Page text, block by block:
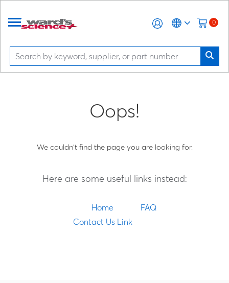
0
Oops!
We couldn't find the page you are looking for.
Here are some useful links instead:
Home
FAQ
Contact Us Link